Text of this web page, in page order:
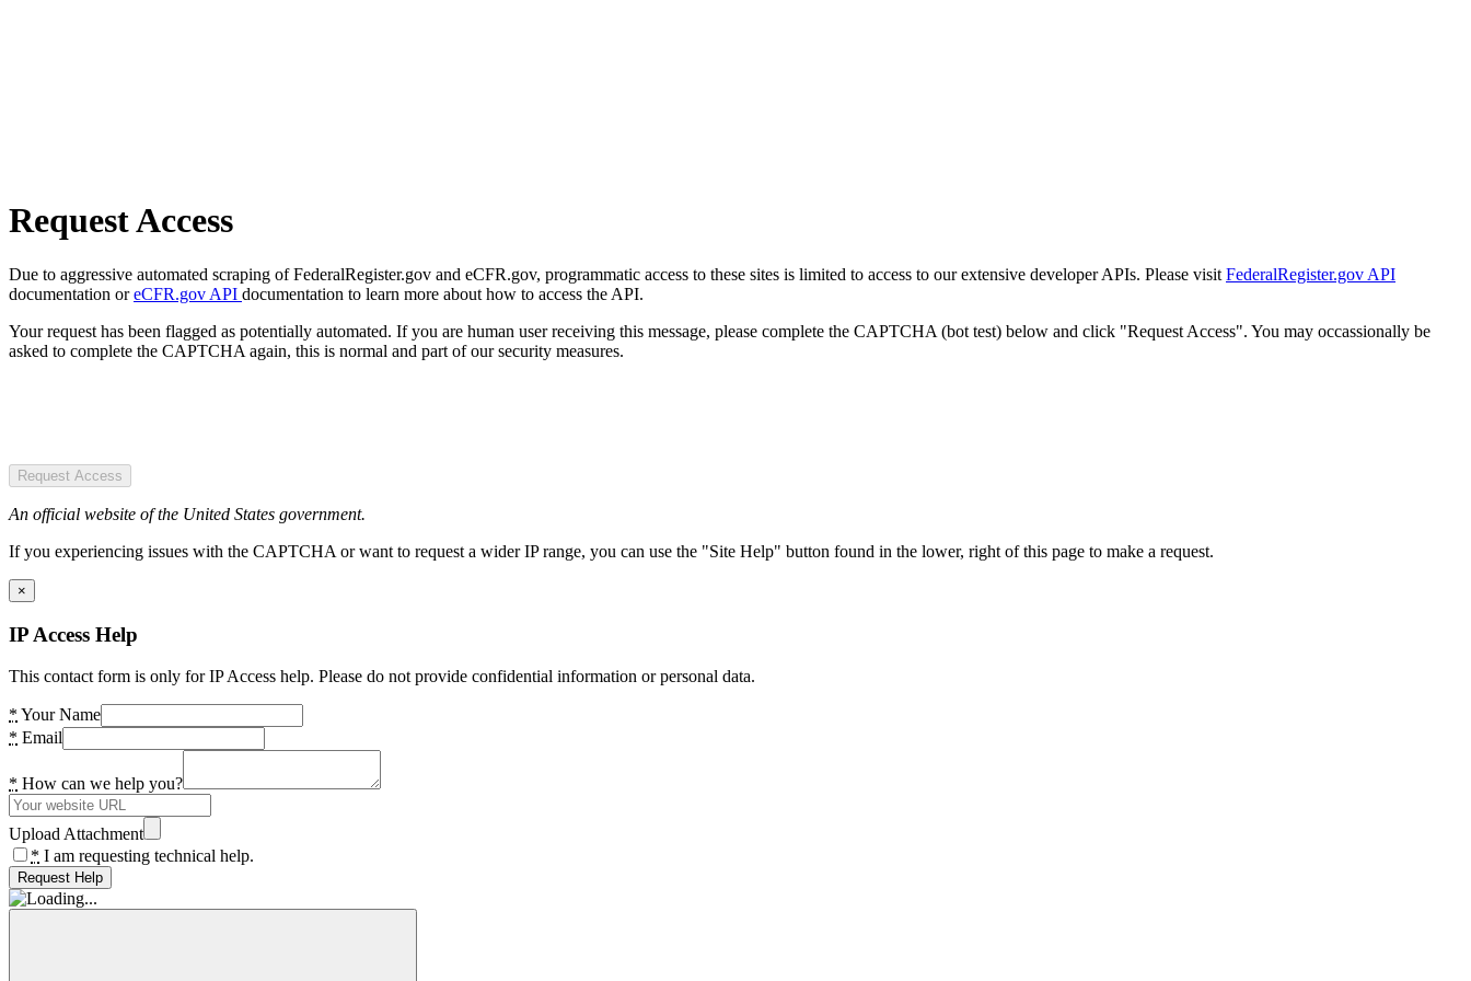
Request Access
Due to aggressive automated scraping of FederalRegister.gov and eCFR.gov, programmatic access to these sites is limited to access to our extensive developer APIs. Please visit FederalRegister.gov API
documentation oreCFR.gov API documentation to learn more about how to access the API.
Your request has been flagged as potentially automated. If you are human user receiving this message, please complete the CAPTCHA (bot test) below and click "Request Access". You may occassionally be
asked to complete the CAPTCHA again, this is normal and part of our security measures.
Request Access
An official website of the United States government.
If you experiencing issues with the CAPTCHA or want to request a wider IP range, you can use the "Site Help" button found in the lower, right of this page to make a request.
×
IP Access Help
This contact form is only for IP Access help. Please do not provide confidential information or personal data.
* Your Name
* Email
* How can we help you?
Upload Attachment
* I am requesting technical help.